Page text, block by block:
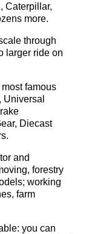
Caterpillar,
more.
through
larger ride on
famous
Universal
Diecast
and
forestry
working
farm
you can